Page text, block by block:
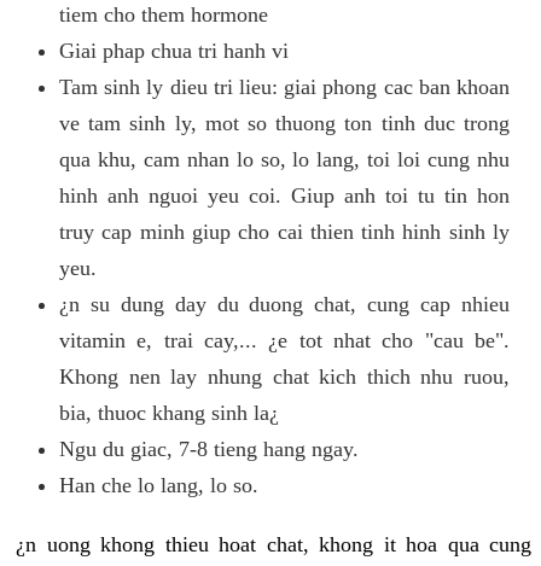
tiem cho them hormone
Giai phap chua tri hanh vi
Tam sinh ly dieu tri lieu: giai phong cac ban khoan
ve tam sinh ly, mot so thuong ton tinh duc trong
qua khu, cam nhan lo so, lo lang, toi loi cung nhu
hinh anh nguoi yeu coi. Giup anh toi tu tin hon
truy cap minh giup cho cai thien tinh hinh sinh ly
yeu.
¿n su dung day du duong chat, cung cap nhieu
vitamin e, trai cay,... ¿e tot nhat cho "cau be".
Khong nen lay nhung chat kich thich nhu ruou,
bia, thuoc khang sinh la¿
Ngu du giac, 7-8 tieng hang ngay.
Han che lo lang, lo so.
¿n uong khong thieu hoat chat, khong it hoa qua cung